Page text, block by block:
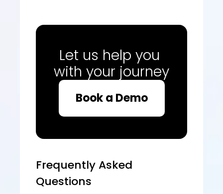
Let us help you
with your journey
Book a Demo
Frequently Asked
Questions